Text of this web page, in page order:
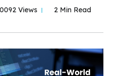
Views 2 Min Read